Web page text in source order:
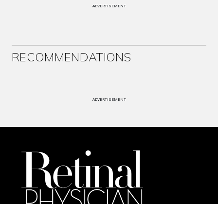
ADVERTISEMENT
RECOMMENDATIONS
ADVERTISEMENT